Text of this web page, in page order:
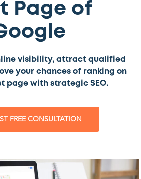
Page of
visibility, attract qualified
your chances of ranking on
page with strategic SEO.
FREE CONSULTATION